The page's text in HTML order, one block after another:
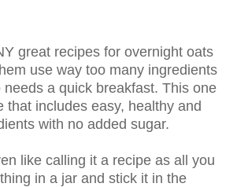
great recipes for overnight oats
use way too many ingredients
a quick breakfast. This one
that includes easy, healthy and
with no added sugar.
like calling it a recipe as all you
in a jar and stick it in the